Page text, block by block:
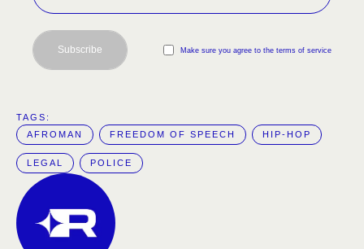
Make sure you agree to the terms of service
Subscribe
TAGS:
AFROMAN
FREEDOM OF SPEECH HIP-HOP
LEGAL POLICE